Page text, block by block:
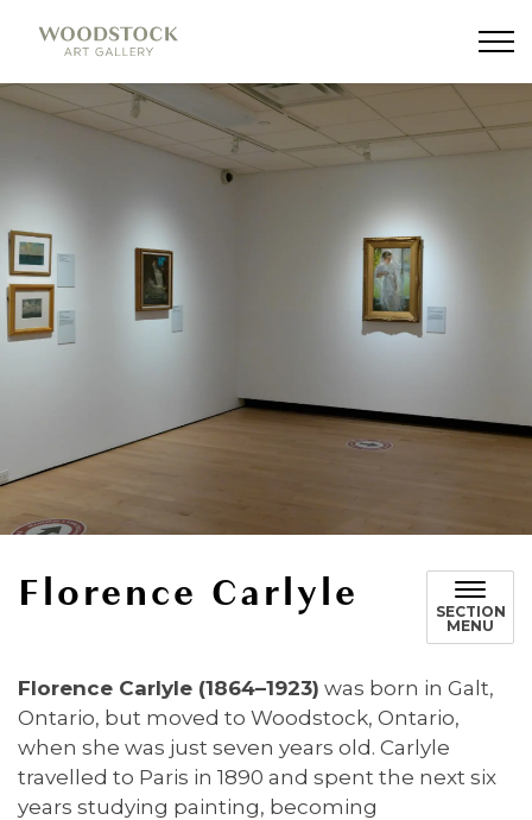
Florence Carlyle
SECTION
MENU
Florence Carlyle (1864–1923) was born in Galt,
Ontario, but moved to Woodstock, Ontario,
when she was just seven years old. Carlyle
travelled to Paris in 1890 and spent the next six
years studying painting, becoming